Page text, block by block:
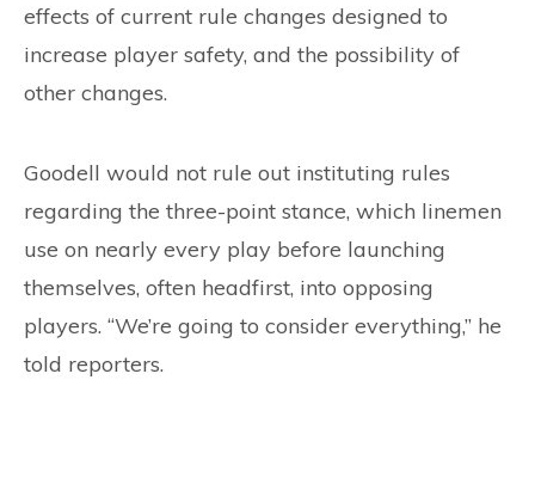
effects of current rule changes designed to
increase player safety, and the possibility of
other changes.
Goodell would not rule out instituting rules
regarding the three-point stance, which linemen
use on nearly every play before launching
themselves, often headfirst, into opposing
players. “We’re going to consider everything,” he
told reporters.